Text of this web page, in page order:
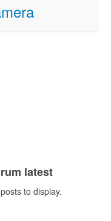
latest
to display.